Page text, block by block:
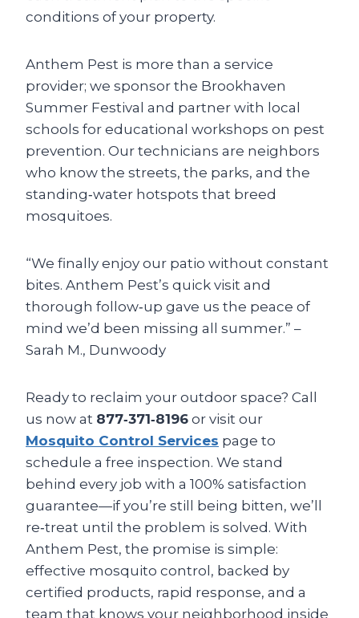
conditions of your property.
Anthem Pest is more than a service
provider; we sponsor the Brookhaven
Summer Festival and partner with local
schools for educational workshops on pest
prevention. Our technicians are neighbors
who know the streets, the parks, and the
standing‑water hotspots that breed
mosquitoes.
“We finally enjoy our patio without constant
bites. Anthem Pest’s quick visit and
thorough follow‑up gave us the peace of
mind we’d been missing all summer.” –
Sarah M., Dunwoody
Ready to reclaim your outdoor space? Call
us now at 877‑371‑8196 or visit our
Mosquito Control Services page to
schedule a free inspection. We stand
behind every job with a 100% satisfaction
guarantee—if you’re still being bitten, we’ll
re‑treat until the problem is solved. With
Anthem Pest, the promise is simple:
effective mosquito control, backed by
certified products, rapid response, and a
team that knows your neighborhood inside